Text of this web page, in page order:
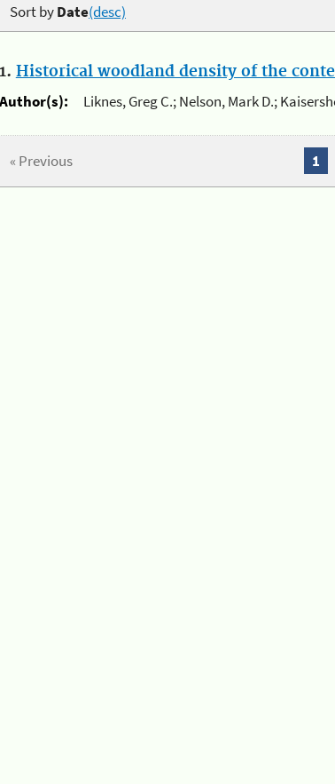
Sort byDate(desc)
1. Historical woodland density of the
Author(s):
Liknes, Greg C.; Nelson, Mark D.;
« Previous 1